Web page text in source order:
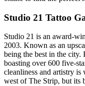
Studio 21 Tattoo
Studio 21 is an award-
2003. Known as an
being the best in the city.
boasting over 600 five-
cleanliness and artistry is
west of The Strip, but its